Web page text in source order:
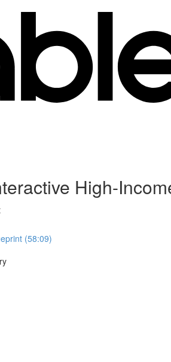
High-
(58:09)